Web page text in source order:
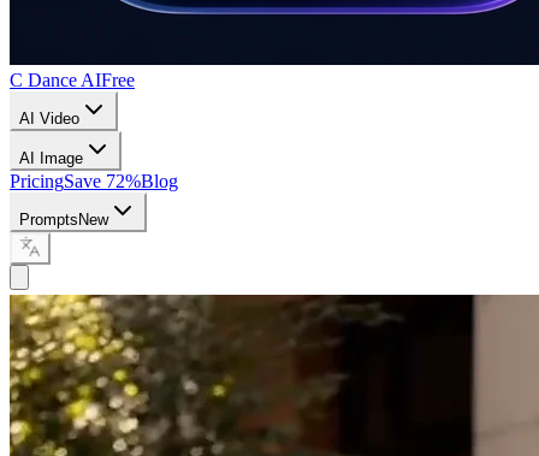
C Dance AIFree
AI Video
AI Image
PricingSave 72%Blog
Prompts New